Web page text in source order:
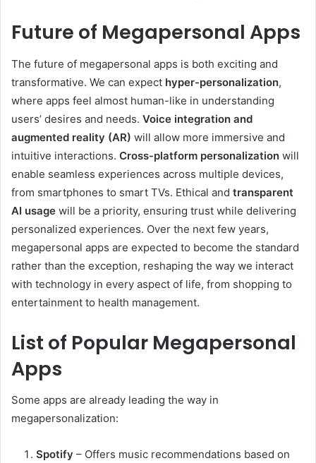
Future of Megapersonal Apps
The future of megapersonal apps is both exciting and
transformative. We can expect hyper-personalization,
where apps feel almost human-like in understanding
users’ desires and needs. Voice integration and
augmented reality (AR) will allow more immersive and
intuitive interactions. Cross-platform personalization will
enable seamless experiences across multiple devices,
from smartphones to smart TVs. Ethical and transparent
AI usage will be a priority, ensuring trust while delivering
personalized experiences. Over the next few years,
megapersonal apps are expected to become the standard
rather than the exception, reshaping the way we interact
with technology in every aspect of life, from shopping to
entertainment to health management.
List of Popular Megapersonal
Apps
Some apps are already leading the way in
megapersonalization:
Spotify – Offers music recommendations based on